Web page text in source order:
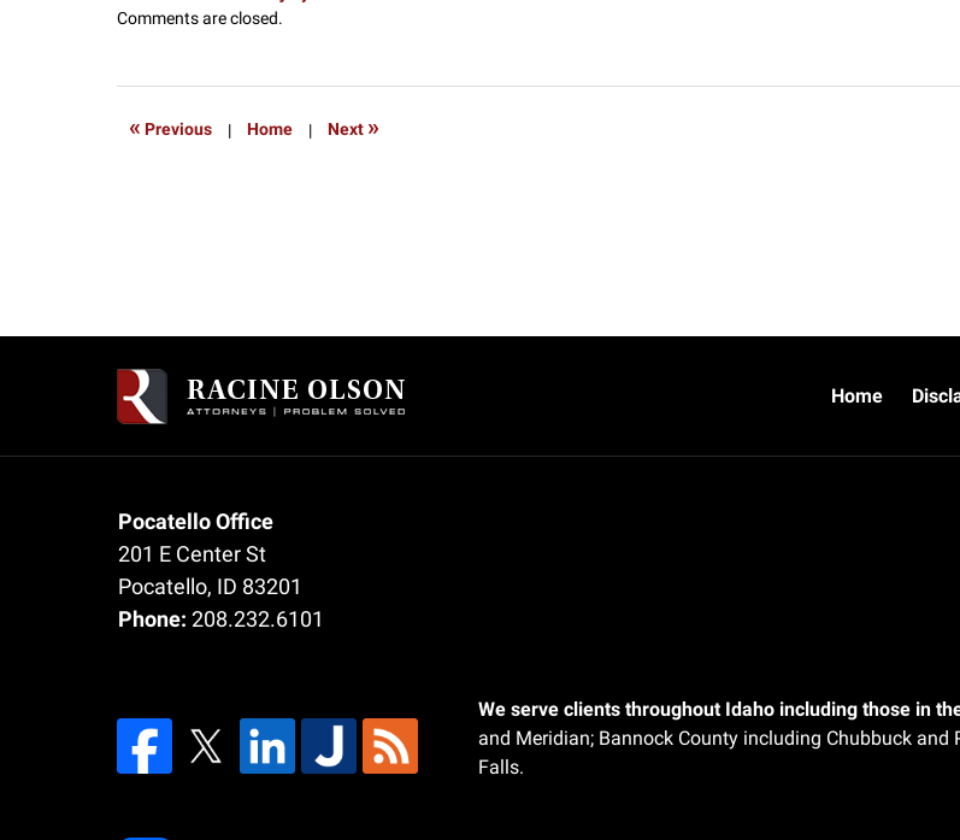
Updated:
2024
Comments are closed.
« Previous | Home | Next »
Pocatello Office
201 E Center St
Pocatello, ID 83201
Phone:208.232.6101
We serve clients throughout Idaho including those in
and Meridian; Bannock County including Chubbuck
Falls.
Home